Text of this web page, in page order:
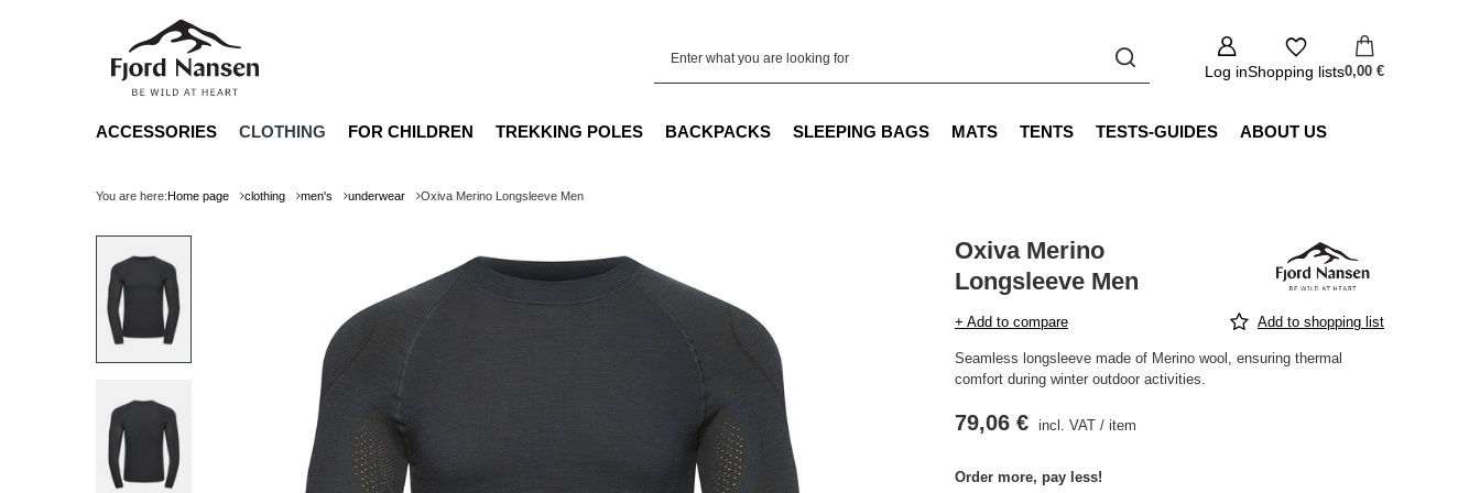
Log inShopping lists0,00 €
ACCESSORIES CLOTHING FOR CHILDREN TREKKING POLES BACKPACKS SLEEPING BAGS MATS TENTS TESTS-GUIDES ABOUT US
You are here:Home page clothing men's underwear Oxiva Merino Longsleeve Men
Oxiva Merino
Longsleeve Men
+ Add to compare Add to shopping list
Seamless longsleeve made of Merino wool, ensuring thermal
comfort during winter outdoor activities.
79,06 € incl. VAT /item
Order more, pay less!